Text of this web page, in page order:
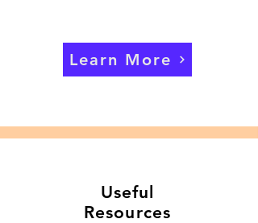
Learn More
Useful
Resources